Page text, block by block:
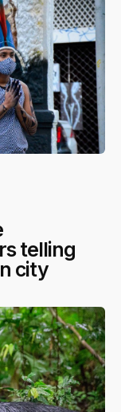
telling
city